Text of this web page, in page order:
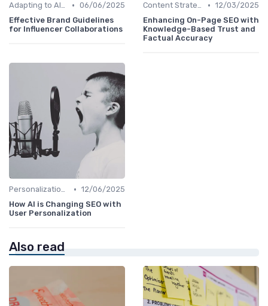
Adapting to AI-Driven Search Algorithms • 06/06/2025
Effective Brand Guidelines
for Influencer Collaborations
Content Strategy with AI Insights • 12/03/2025
Enhancing On-Page SEO with
Knowledge-Based Trust and
Factual Accuracy
Personalization and User Intent • 12/06/2025
How AI is Changing SEO with
User Personalization
Also read